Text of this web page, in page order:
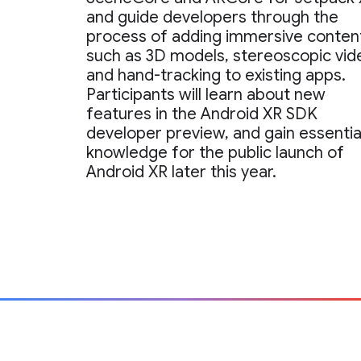
and guide developers through the
process of adding immersive
such as 3D models, stereoscopic
and hand-tracking to existing apps.
Participants will learn about new
features in the Android XR SDK
developer preview, and gain
knowledge for the public launch of
Android XR later this year.